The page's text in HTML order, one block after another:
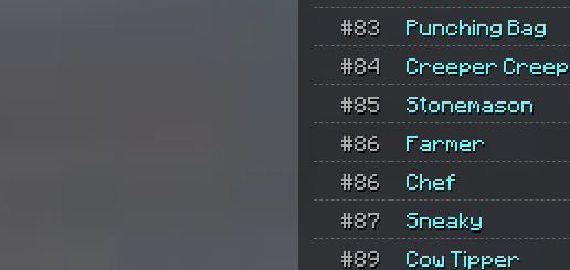
#83
Punching Bag
#84
Creeper Creep
#85
Stonemason
#86
Farmer
#86
Chef
#87
Sneaky
#89
Cow Tipper